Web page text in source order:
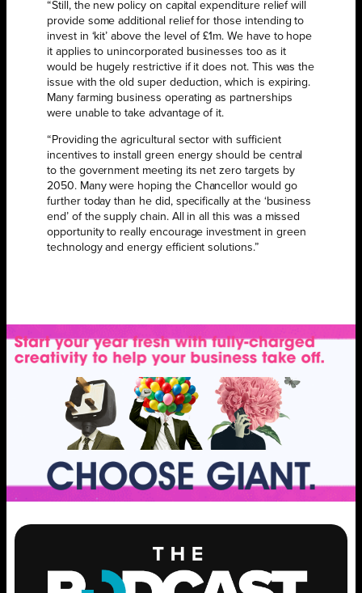
“Still, the new policy on capital expenditure relief will
provide some additional relief for those intending to
invest in ‘kit’ above the level of £1m. We have to hope
it applies to unincorporated businesses too as it
would be hugely restrictive if it does not. This was the
issue with the old super deduction, which is expiring.
Many farming business operating as partnerships
were unable to take advantage of it.
“Providing the agricultural sector with sufficient
incentives to install green energy should be central
to the government meeting its net zero targets by
2050. Many were hoping the Chancellor would go
further today than he did, specifically at the ‘business
end’ of the supply chain. All in all this was a missed
opportunity to really encourage investment in green
technology and energy efficient solutions.”